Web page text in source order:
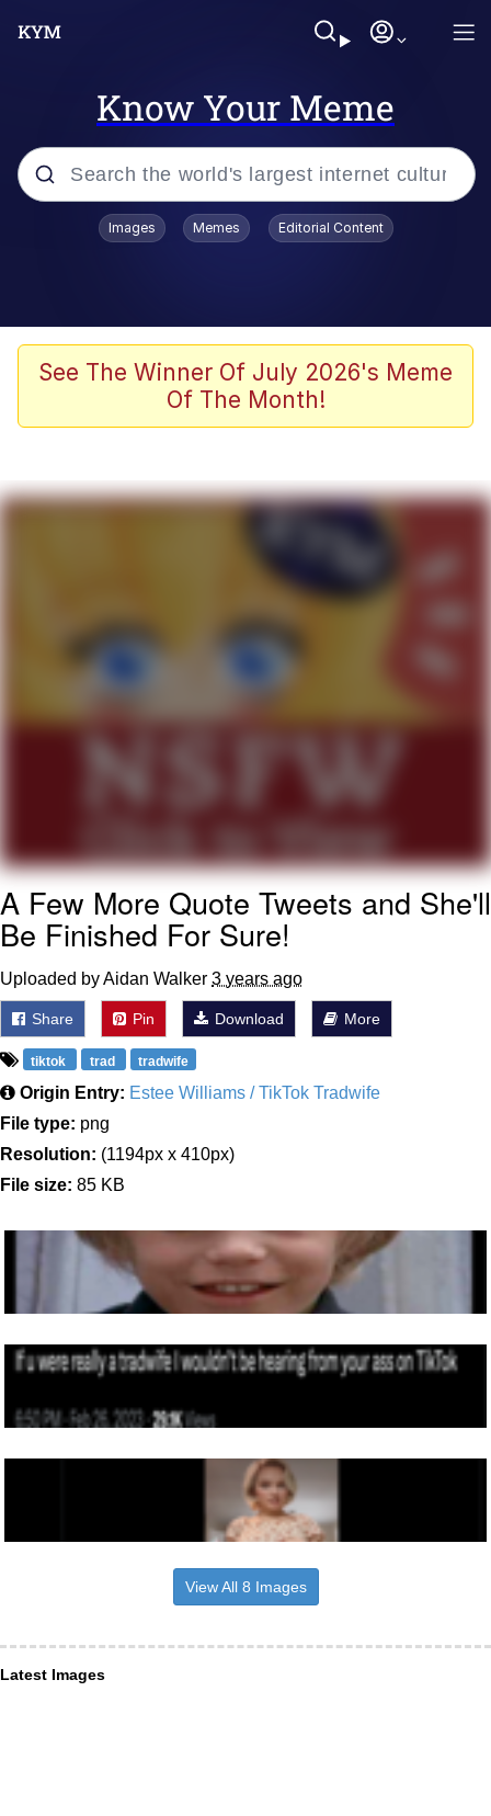
Know Your Meme
Popular searches
Greentext Stories
Friendship Ended With Mudasir
V Stepped Into the Crowd
Topiary
Friendship Ended With Mudasir
Mysaria's Accent Memes (HOTD)
Images Memes Editorial Content
See The Winner Of July 2026's Meme
Of The Month!
A Few More Quote Tweets and She'll
Be Finished For Sure!
Uploaded by Aidan Walker 3 years ago
Share Pin Download More
tiktok trad tradwife
Origin Entry: Estee Williams / TikTok Tradwife
File type: png
Resolution: (1194px x 410px)
File size: 85 KB
View All 8 Images
Latest Images